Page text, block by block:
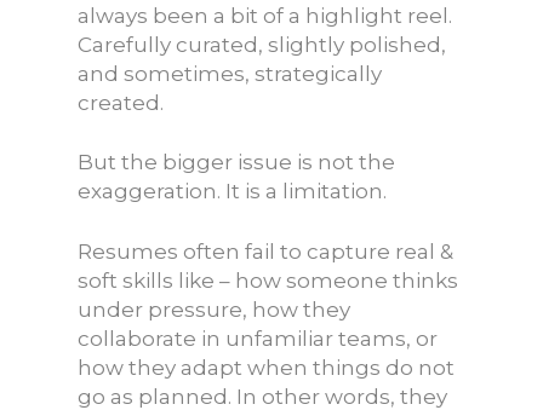
always been a bit of a highlight reel.
Carefully curated, slightly polished,
and sometimes, strategically
created.
But the bigger issue is not the
exaggeration. It is a limitation.
Resumes often fail to capture real &
soft skills like – how someone thinks
under pressure, how they
collaborate in unfamiliar teams, or
how they adapt when things do not
go as planned. In other words, they